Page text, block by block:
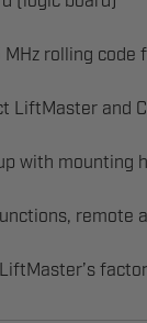
rolling code
LiftMaster and
with mounting
remote